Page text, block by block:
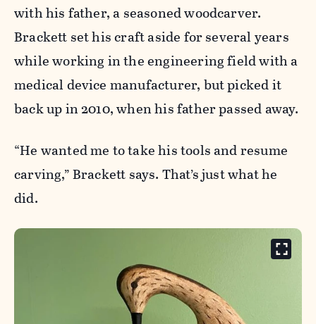
with his father, a seasoned woodcarver.
Brackett set his craft aside for several years
while working in the engineering field with a
medical device manufacturer, but picked it
back up in 2010, when his father passed away.
“He wanted me to take his tools and resume
carving,” Brackett says. That’s just what he
did.